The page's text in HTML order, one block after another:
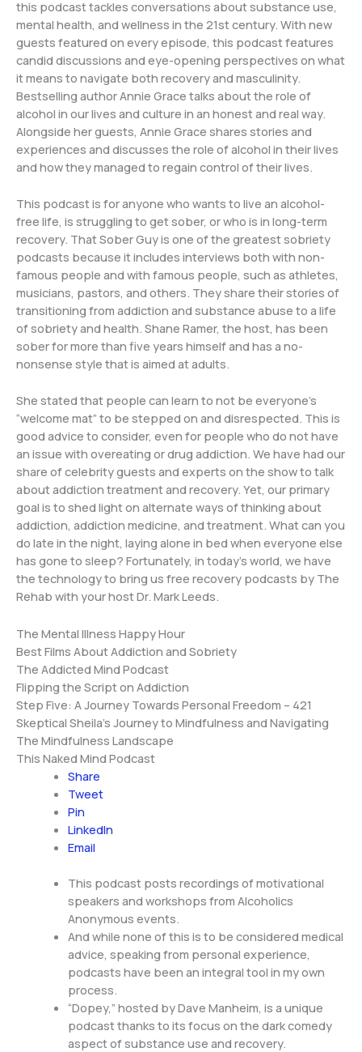
this podcast tackles conversations about substance use,
mental health, and wellness in the 21st century. With new
guests featured on every episode, this podcast features
candid discussions and eye-opening perspectives on what
it means to navigate both recovery and masculinity.
Bestselling author Annie Grace talks about the role of
alcohol in our lives and culture in an honest and real way.
Alongside her guests, Annie Grace shares stories and
experiences and discusses the role of alcohol in their lives
and how they managed to regain control of their lives.
This podcast is for anyone who wants to live an alcohol-
free life, is struggling to get sober, or who is in long-term
recovery. That Sober Guy is one of the greatest sobriety
podcasts because it includes interviews both with non-
famous people and with famous people, such as athletes,
musicians, pastors, and others. They share their stories of
transitioning from addiction and substance abuse to a life
of sobriety and health. Shane Ramer, the host, has been
sober for more than five years himself and has a no-
nonsense style that is aimed at adults.
She stated that people can learn to not be everyone’s
“welcome mat” to be stepped on and disrespected. This is
good advice to consider, even for people who do not have
an issue with overeating or drug addiction. We have had our
share of celebrity guests and experts on the show to talk
about addiction treatment and recovery. Yet, our primary
goal is to shed light on alternate ways of thinking about
addiction, addiction medicine, and treatment. What can you
do late in the night, laying alone in bed when everyone else
has gone to sleep? Fortunately, in today’s world, we have
the technology to bring us free recovery podcasts by The
Rehab with your host Dr. Mark Leeds.
The Mental Illness Happy Hour
Best Films About Addiction and Sobriety
The Addicted Mind Podcast
Flipping the Script on Addiction
Step Five: A Journey Towards Personal Freedom – 421
Skeptical Sheila’s Journey to Mindfulness and Navigating
The Mindfulness Landscape
This Naked Mind Podcast
Share
Tweet
Pin
LinkedIn
Email
This podcast posts recordings of motivational
speakers and workshops from Alcoholics
Anonymous events.
And while none of this is to be considered medical
advice, speaking from personal experience,
podcasts have been an integral tool in my own
process.
“Dopey,” hosted by Dave Manheim, is a unique
podcast thanks to its focus on the dark comedy
aspect of substance use and recovery.